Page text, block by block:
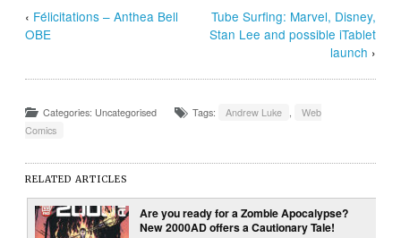
‹ Félicitations – Anthea Bell
OBE
Tube Surfing: Marvel, Disney,
Stan Lee and possible iTablet
launch ›
Categories: Uncategorised Tags: Andrew Luke
Web
Comics
RELATED ARTICLES
Are you ready for a Zombie Apocalypse?
New 2000AD offers a Cautionary Tale!